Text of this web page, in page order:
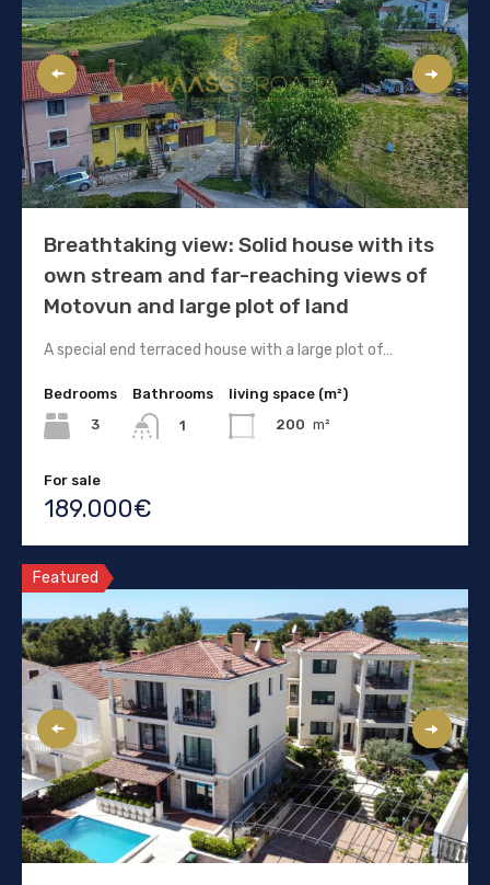
Breathtaking view: Solid house with its
own stream and far-reaching views of
Motovun and large plot of land
A special end terraced house with a large plot of…
Bedrooms
3
Bathrooms
1
living space (m²)
200 m²
For sale
189.000€
Featured